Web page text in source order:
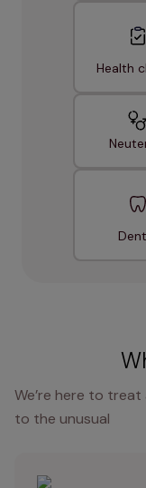
Health
We’re here to
to the unusual